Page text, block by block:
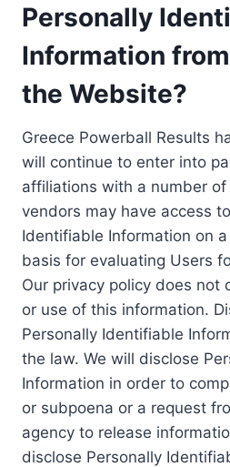
Personally
Information
the Website?
Greece Powerball Results
will continue to enter into
affiliations with a number of
vendors may have access
Identifiable Information on
basis for evaluating Users
Our privacy policy does not
or use of this information.
Personally Identifiable
the law. We will disclose
Information in order to
or subpoena or a request
agency to release
disclose Personally